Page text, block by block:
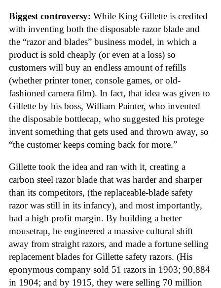
Biggest controversy: While King Gillette is credited
with inventing both the disposable razor blade and
the “razor and blades” business model, in which a
product is sold cheaply (or even at a loss) so
customers will buy an endless amount of refills
(whether printer toner, console games, or old-
fashioned camera film). In fact, that idea was given to
Gillette by his boss, William Painter, who invented
the disposable bottlecap, who suggested his protege
invent something that gets used and thrown away, so
“the customer keeps coming back for more.”
Gillette took the idea and ran with it, creating a
carbon steel razor blade that was harder and sharper
than its competitors, (the replaceable-blade safety
razor was still in its infancy), and most importantly,
had a high profit margin. By building a better
mousetrap, he engineered a massive cultural shift
away from straight razors, and made a fortune selling
replacement blades for Gillette safety razors. (His
eponymous company sold 51 razors in 1903; 90,884
in 1904; and by 1915, they were selling 70 million